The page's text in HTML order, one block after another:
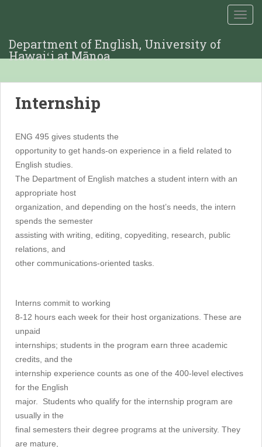
Department of English, University of
Hawaiʻi at Mānoa
Internship
ENG 495 gives students the
opportunity to get hands-on experience in a field related to
English studies.
The Department of English matches a student intern with an
appropriate host
organization, and depending on the host’s needs, the intern
spends the semester
assisting with writing, editing, copyediting, research, public
relations, and
other communications-oriented tasks.
Interns commit to working
8-12 hours each week for their host organizations. These are
unpaid
internships; students in the program earn three academic
credits, and the
internship experience counts as one of the 400-level electives
for the English
major. Students who qualify for the internship program are
usually in the
final semesters their degree programs at the university. They
are mature,